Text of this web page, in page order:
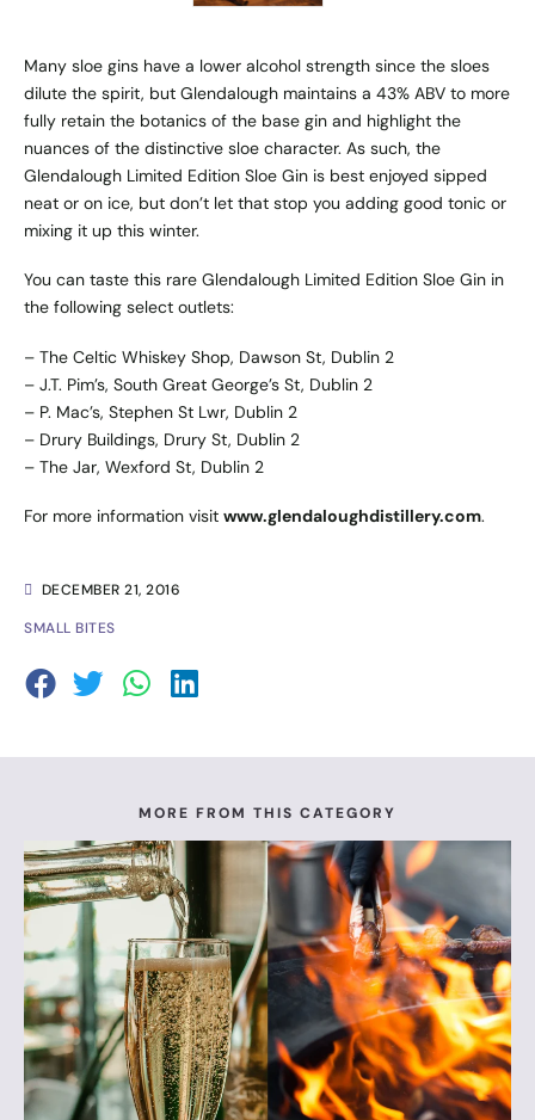
DECEMBER 21, 2016
SMALL BITES
Many sloe gins have a lower alcohol strength since the sloes
dilute the spirit, but Glendalough maintains a 43% ABV to more
fully retain the botanics of the base gin and highlight the
nuances of the distinctive sloe character. As such, the
Glendalough Limited Edition Sloe Gin is best enjoyed sipped
neat or on ice, but don’t let that stop you adding good tonic or
mixing it up this winter.
You can taste this rare Glendalough Limited Edition Sloe Gin in
the following select outlets:
– The Celtic Whiskey Shop, Dawson St, Dublin 2
– J.T. Pim’s, South Great George’s St, Dublin 2
– P. Mac’s, Stephen St Lwr, Dublin 2
– Drury Buildings, Drury St, Dublin 2
– The Jar, Wexford St, Dublin 2
For more information visit www.glendaloughdistillery.com.
MORE FROM THIS CATEGORY